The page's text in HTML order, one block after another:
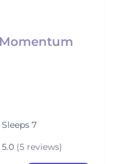
Sleeps 7
5.0 (5 reviews)